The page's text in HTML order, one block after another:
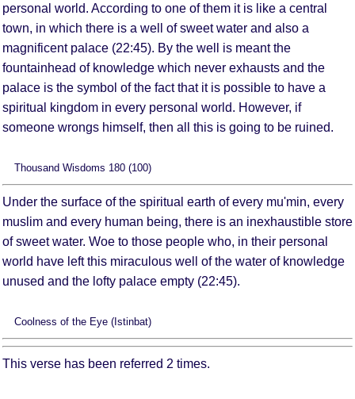
personal world. According to one of them it is like a central
town, in which there is a well of sweet water and also a
magnificent palace (22:45). By the well is meant the
fountainhead of knowledge which never exhausts and the
palace is the symbol of the fact that it is possible to have a
spiritual kingdom in every personal world. However, if
someone wrongs himself, then all this is going to be ruined.
Thousand Wisdoms 180 (100)
Under the surface of the spiritual earth of every mu'min, every
muslim and every human being, there is an inexhaustible store
of sweet water. Woe to those people who, in their personal
world have left this miraculous well of the water of knowledge
unused and the lofty palace empty (22:45).
Coolness of the Eye (Istinbat)
This verse has been referred 2 times.